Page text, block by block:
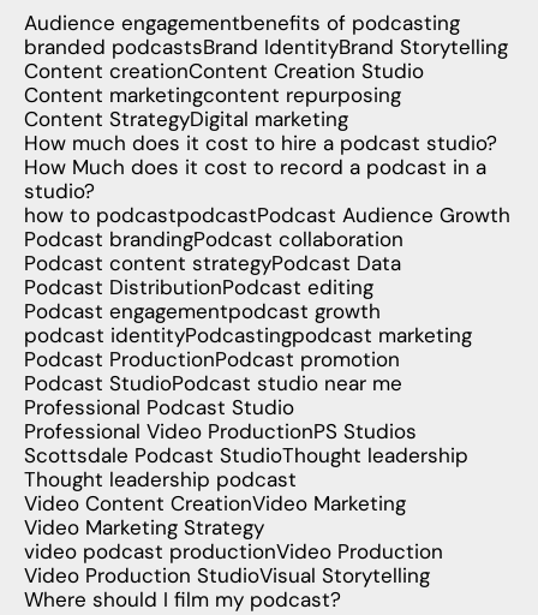
Audience engagementbenefits of podcasting
branded podcastsBrand IdentityBrand Storytelling
Content creationContent Creation Studio
Content marketingcontent repurposing
Content StrategyDigital marketing
How much does it cost to hire a podcast studio?
How Much does it cost to record a podcast in a
studio?
how to podcastpodcastPodcast Audience Growth
Podcast brandingPodcast collaboration
Podcast content strategyPodcast Data
Podcast DistributionPodcast editing
Podcast engagementpodcast growth
podcast identityPodcastingpodcast marketing
Podcast ProductionPodcast promotion
Podcast StudioPodcast studio near me
Professional Podcast Studio
Professional Video ProductionPS Studios
Scottsdale Podcast StudioThought leadership
Thought leadership podcast
Video Content CreationVideo Marketing
Video Marketing Strategy
video podcast productionVideo Production
Video Production StudioVisual Storytelling
Where should I film my podcast?